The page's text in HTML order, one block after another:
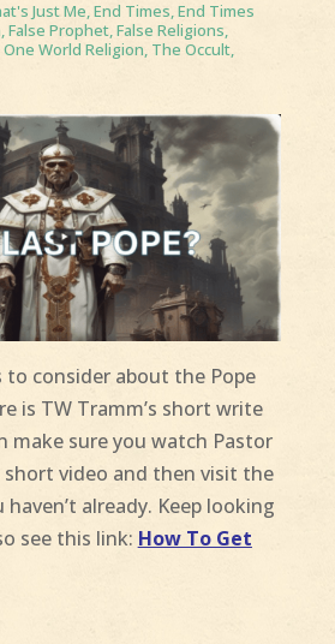
Just Me,End Times,End Times
,False Prophet,False Religions,
One World Religion, The Occult,
consider about the Pope
is TW Tramm’s short write
make sure you watch Pastor
short video and then visit the
already. Keep looking
see this link: How To Get